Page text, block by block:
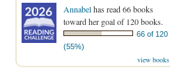
Annabelhas read 66 books
toward her goal of 120 books.
66 of 120
(55%)
view books